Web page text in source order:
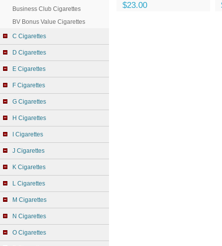
Business Club Cigarettes
BV Bonus Value Cigarettes
C Cigarettes
D Cigarettes
E Cigarettes
F Cigarettes
G Cigarettes
H Cigarettes
I Cigarettes
J Cigarettes
K Cigarettes
L Cigarettes
M Cigarettes
N Cigarettes
O Cigarettes
$23.00